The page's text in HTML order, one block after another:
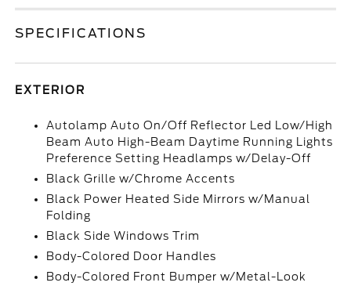
SPECIFICATIONS
EXTERIOR
Autolamp Auto On/Off Reflector Led Low/High
Beam Auto High-Beam Daytime Running Lights
Preference Setting Headlamps w/Delay-Off
Black Grille w/Chrome Accents
Black Power Heated Side Mirrors w/Manual
Folding
Black Side Windows Trim
Body-Colored Door Handles
Body-Colored Front Bumper w/Metal-Look